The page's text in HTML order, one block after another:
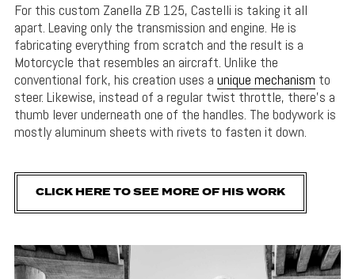
For this custom Zanella ZB 125, Castelli is taking it all
apart. Leaving only the transmission and engine. He is
fabricating everything from scratch and the result is a
Motorcycle that resembles an aircraft. Unlike the
conventional fork, his creation uses a unique mechanism to
steer. Likewise, instead of a regular twist throttle, there’s a
thumb lever underneath one of the handles. The bodywork is
mostly aluminum sheets with rivets to fasten it down.
CLICK HERE TO SEE MORE OF HIS WORK